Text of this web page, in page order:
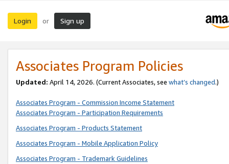
Login or Sign up
Associates Program Policies
Updated: April 14, 2026. (Current Associates, see what’s changed.)
Associates Program - Commission Income Statement
Associates Program - Participation Requirements
Associates Program - Products Statement
Associates Program - Mobile Application Policy
Associates Program - Trademark Guidelines